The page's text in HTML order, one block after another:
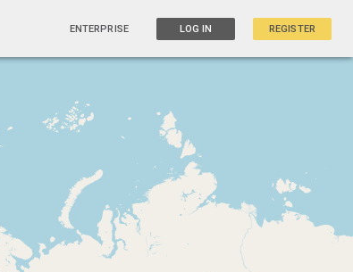
ENTERPRISE LOG IN REGISTER